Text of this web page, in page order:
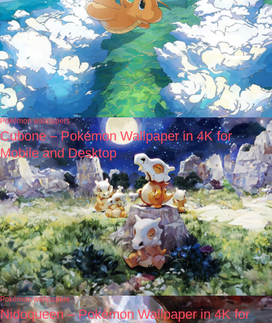
Pokémon wallpapers
Cubone – Pokémon Wallpaper in 4K for
Mobile and Desktop
Pokémon wallpapers
Nidoqueen – Pokémon Wallpaper in 4K for